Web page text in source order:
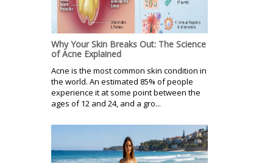
Why Your Skin Breaks Out: The Science
of Acne Explained
Acne is the most common skin condition in
the world. An estimated 85% of people
experience it at some point between the
ages of 12 and 24, and a gro...